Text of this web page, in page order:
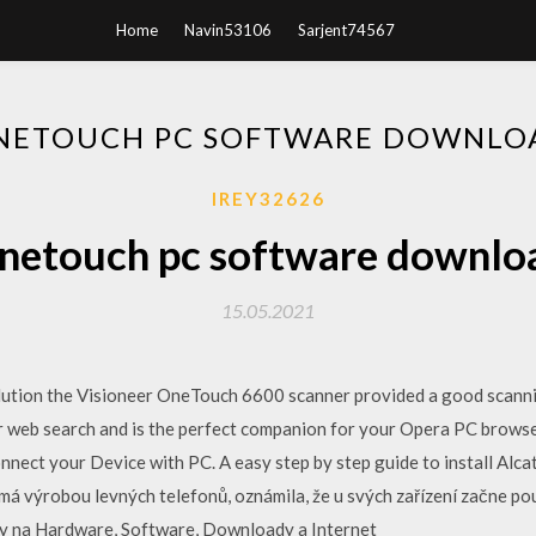
Home Navin53106 Sarjent74567
PC SOFTWARE
IREY32626
pc software
15.05.2021
the Visioneer OneTouch 6600 scanner provided a good
search and is the perfect companion for your Opera PC
your Device with PC. A easy step by step guide to install
výrobou levných telefonů, oznámila, že u svých zařízení začne
na Hardware, Software, Downloady a Internet